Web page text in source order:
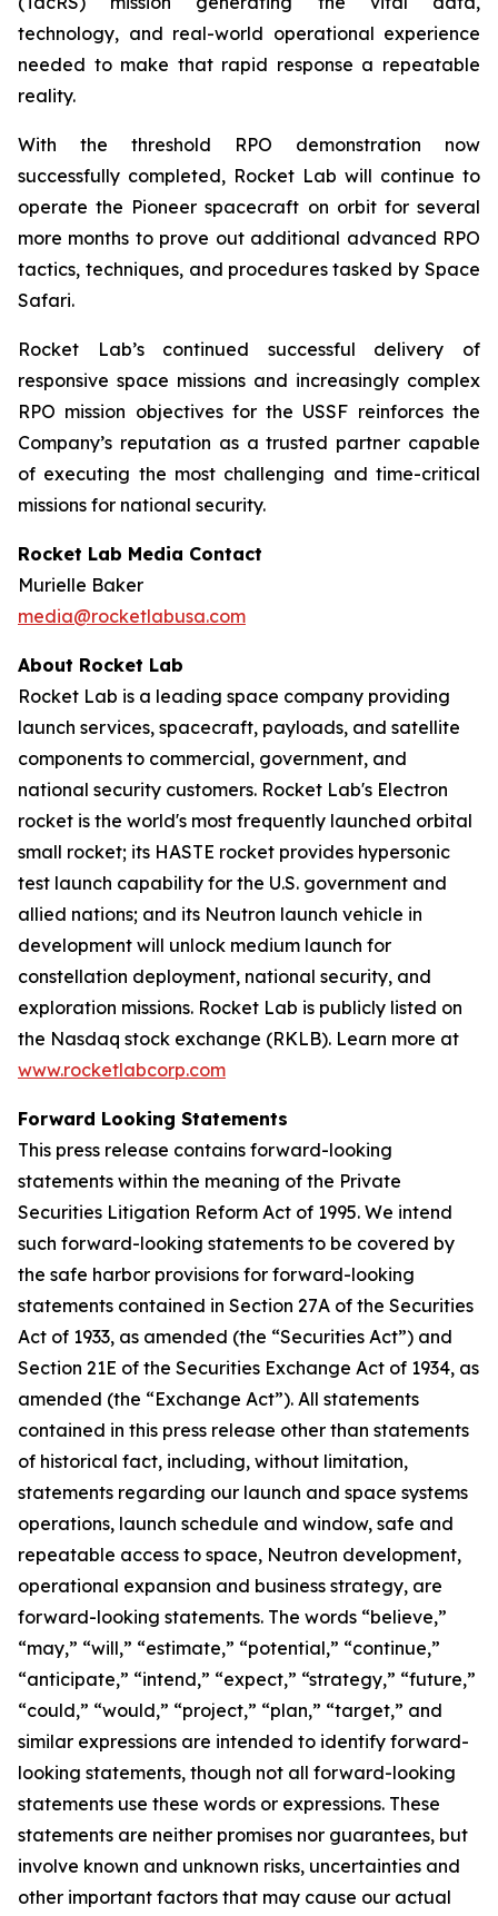
technology, and real-world operational experience
needed to make that rapid response a repeatable
reality.
With the threshold RPO demonstration now
successfully completed, Rocket Lab will continue to
operate the Pioneer spacecraft on orbit for several
more months to prove out additional advanced RPO
tactics, techniques, and procedures tasked by Space
Safari.
Rocket Lab’s continued successful delivery of
responsive space missions and increasingly complex
RPO mission objectives for the USSF reinforces the
Company’s reputation as a trusted partner capable
of executing the most challenging and time-critical
missions for national security.
Rocket Lab Media Contact
Murielle Baker
media@rocketlabusa.com
About Rocket Lab
Rocket Lab is a leading space company providing
launch services, spacecraft, payloads, and satellite
components to commercial, government, and
national security customers. Rocket Lab's Electron
rocket is the world's most frequently launched orbital
small rocket; its HASTE rocket provides hypersonic
test launch capability for the U.S. government and
allied nations; and its Neutron launch vehicle in
development will unlock medium launch for
constellation deployment, national security, and
exploration missions. Rocket Lab is publicly listed on
the Nasdaq stock exchange (RKLB). Learn more at
www.rocketlabcorp.com
Forward Looking Statements
This press release contains forward-looking
statements within the meaning of the Private
Securities Litigation Reform Act of 1995. We intend
such forward-looking statements to be covered by
the safe harbor provisions for forward-looking
statements contained in Section 27A of the Securities
Act of 1933, as amended (the “Securities Act”) and
Section 21E of the Securities Exchange Act of 1934, as
amended (the “Exchange Act”). All statements
contained in this press release other than statements
of historical fact, including, without limitation,
statements regarding our launch and space systems
operations, launch schedule and window, safe and
repeatable access to space, Neutron development,
operational expansion and business strategy, are
forward-looking statements. The words “believe,”
“may,” “will,” “estimate,” “potential,” “continue,”
“anticipate,” “intend,” “expect,” “strategy,” “future,”
“could,” “would,” “project,” “plan,” “target,” and
similar expressions are intended to identify forward-
looking statements, though not all forward-looking
statements use these words or expressions. These
statements are neither promises nor guarantees, but
involve known and unknown risks, uncertainties and
other important factors that may cause our actual